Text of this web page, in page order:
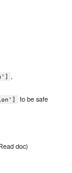
,
to be safe
doc)